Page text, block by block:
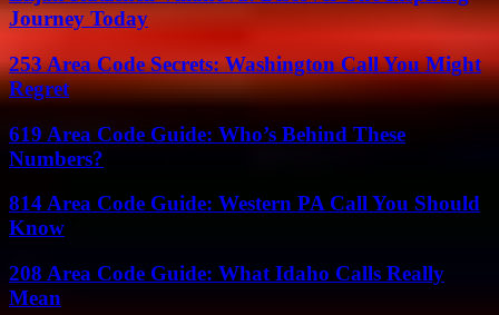
Journey Today
253 Area Code Secrets: Washington Call You Might
Regret
619 Area Code Guide: Who’s Behind These
Numbers?
814 Area Code Guide: Western PA Call You Should
Know
208 Area Code Guide: What Idaho Calls Really
Mean